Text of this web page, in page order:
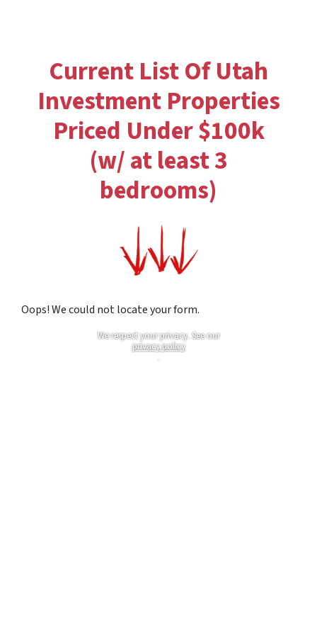
Current List Of Utah
Investment Properties
Priced Under $100k
(w/ at least 3
bedrooms)
Oops! We could not locate your form.
We respect your privacy. See our
privacy policy